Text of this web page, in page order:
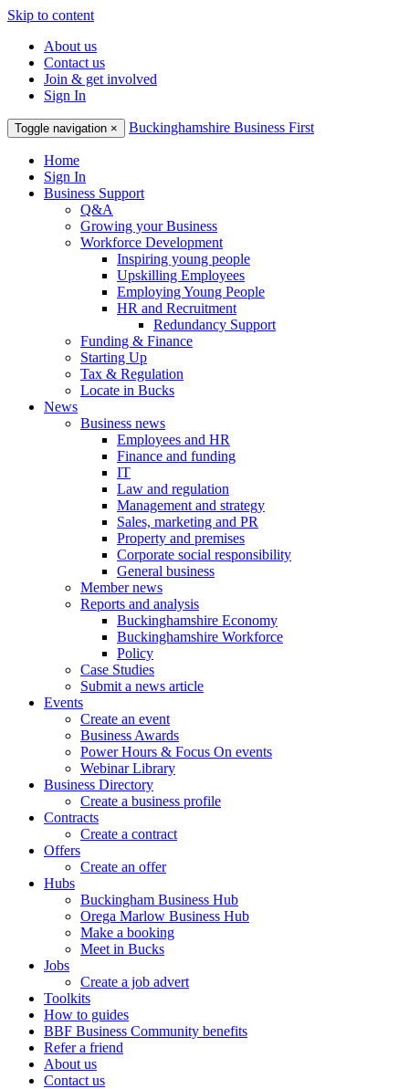
Skip to content
About us
Contact us
Join & get involved
Sign In
Toggle navigation × Buckinghamshire Business First
Home
Sign In
Business Support
Q&A
Growing your Business
Workforce Development
Inspiring young people
Upskilling Employees
Employing Young People
HR and Recruitment
Redundancy Support
Funding & Finance
Starting Up
Tax & Regulation
Locate in Bucks
News
Business news
Employees and HR
Finance and funding
IT
Law and regulation
Management and strategy
Sales, marketing and PR
Property and premises
Corporate social responsibility
General business
Member news
Reports and analysis
Buckinghamshire Economy
Buckinghamshire Workforce
Policy
Case Studies
Submit a news article
Events
Create an event
Business Awards
Power Hours & Focus On events
Webinar Library
Business Directory
Create a business profile
Contracts
Create a contract
Offers
Create an offer
Hubs
Buckingham Business Hub
Orega Marlow Business Hub
Make a booking
Meet in Bucks
Jobs
Create a job advert
Toolkits
How to guides
BBF Business Community benefits
Refer a friend
About us
Contact us